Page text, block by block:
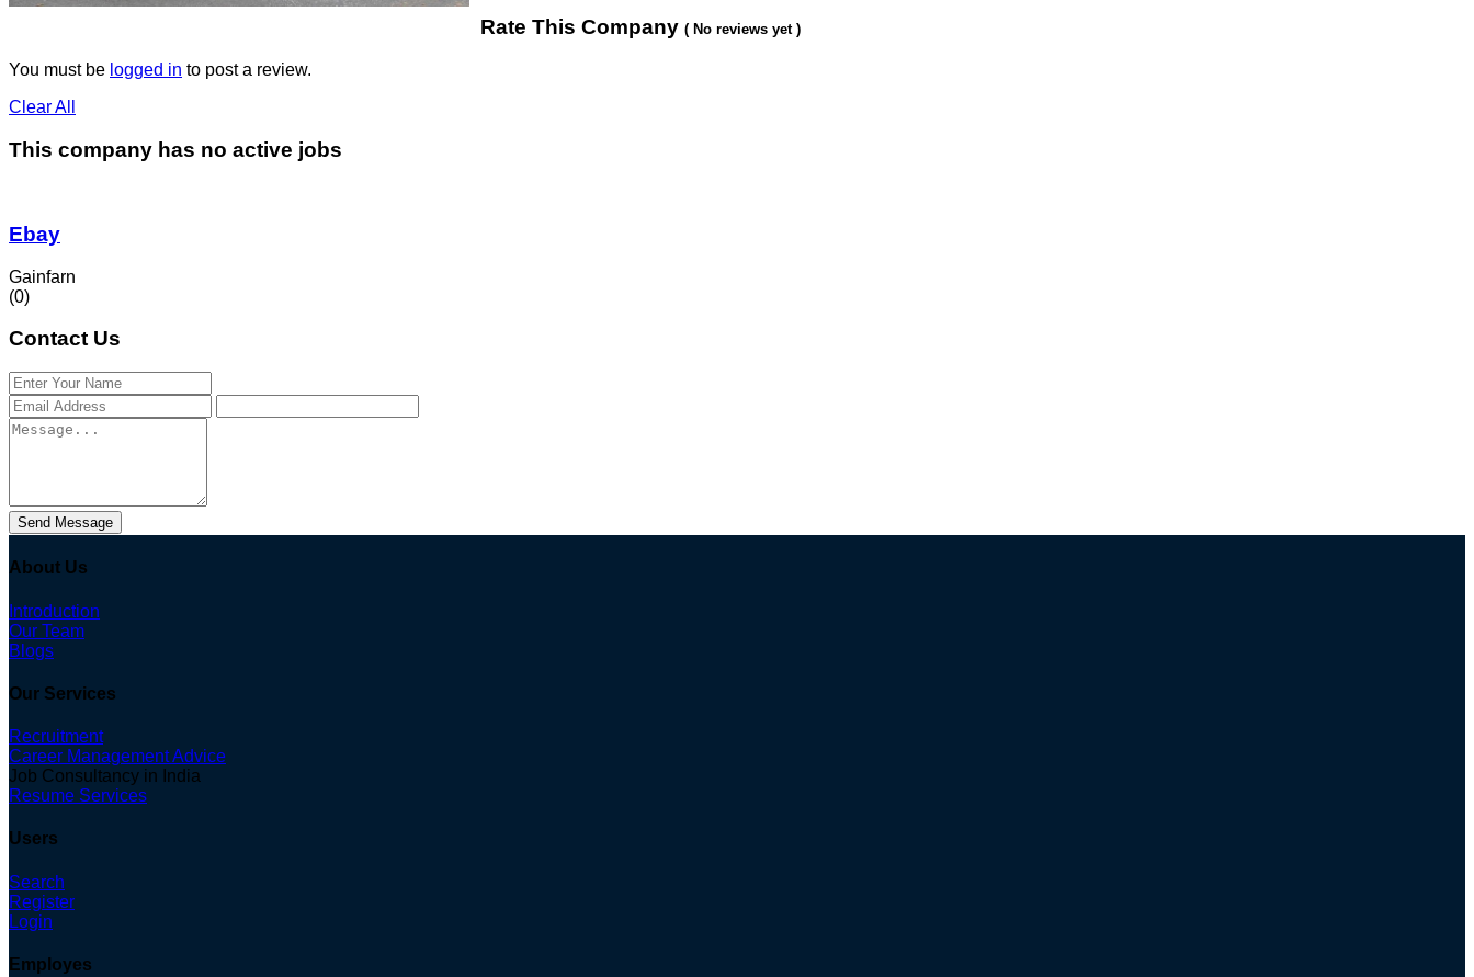
Rate This Company ( No reviews yet )
You must be logged in to post a review.
Clear All
This company has no active jobs
Ebay
Gainfarn
(0)
Contact Us
Send Message
About Us
Introduction
Our Team
Blogs
Our Services
Recruitment
Career Management Advice
Job Consultancy in India
Resume Services
Users
Search
Register
Login
Employes